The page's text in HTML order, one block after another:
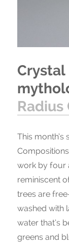
Crystal
Radius
This month’s
work by four
reminiscent
trees are
washed with
water that’s
greens and